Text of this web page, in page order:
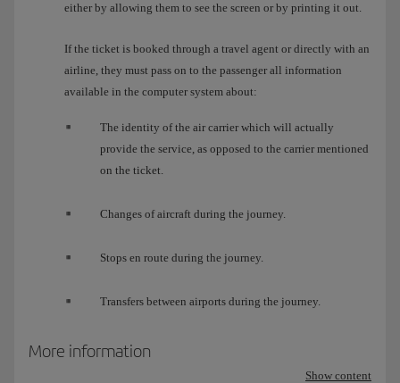
either by allowing them to see the screen or by printing it out.
If the ticket is booked through a travel agent or directly with an
airline, they must pass on to the passenger all information
available in the computer system about:
The identity of the air carrier which will actually
provide the service, as opposed to the carrier mentioned
on the ticket.
Changes of aircraft during the journey.
Stops en route during the journey.
Transfers between airports during the journey.
More information
Show content